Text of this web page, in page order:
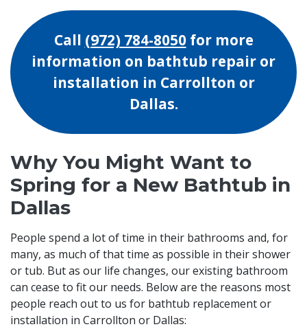
Call (972) 784-8050for more
information on bathtub repair or
installation in Carrollton or
Dallas.
Why You Might Want to
Spring for a New Bathtub in
Dallas
People spend a lot of time in their bathrooms and, for
many, as much of that time as possible in their shower
or tub. But as our life changes, our existing bathroom
can cease to fit our needs. Below are the reasons most
people reach out to us for bathtub replacement or
installation in Carrollton or Dallas: